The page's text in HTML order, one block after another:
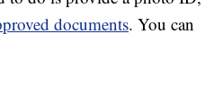
documents. You can